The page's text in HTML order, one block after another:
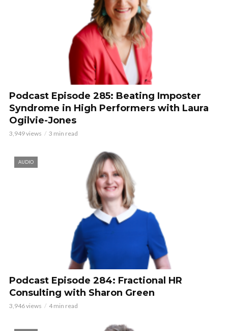
Podcast Episode 285: Beating Imposter
Syndrome in High Performers with Laura
Ogilvie-Jones
3,949 views 3 min read
AUDIO
Podcast Episode 284: Fractional HR
Consulting with Sharon Green
3,946 views 4 min read